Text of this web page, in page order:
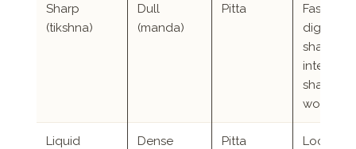
Sharp
(tikshna)
Dull
(manda)
Pitta
Fast
sharp
intellect,
sharper
words
Liquid
Dense
Pitta
Loose